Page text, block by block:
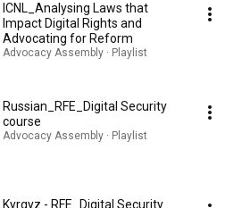
ICNL_Analysing Laws that
Impact Digital Rights and
Advocating for Reform
Advocacy Assembly · Playlist
Russian_RFE_Digital Security
course
Advocacy Assembly · Playlist
Kyrgyz - RFE_Digital Security